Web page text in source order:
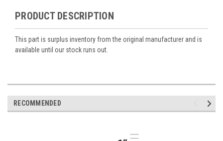
PRODUCT DESCRIPTION
This part is surplus inventory from the original manufacturer and is
available until our stock runs out.
RECOMMENDED